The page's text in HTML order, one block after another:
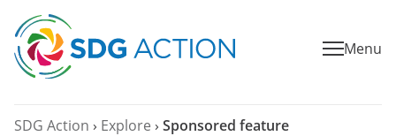
Menu
SDG Action › Explore › Sponsored feature